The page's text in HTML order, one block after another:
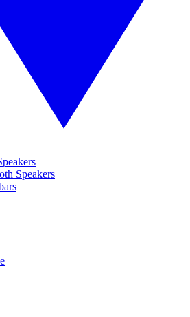
Speakers